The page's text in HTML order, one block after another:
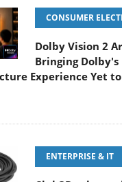
CONSUMER
Dolby Vision 2
Bringing Dolby's
Experience Yet
ENTERPRISE & IT